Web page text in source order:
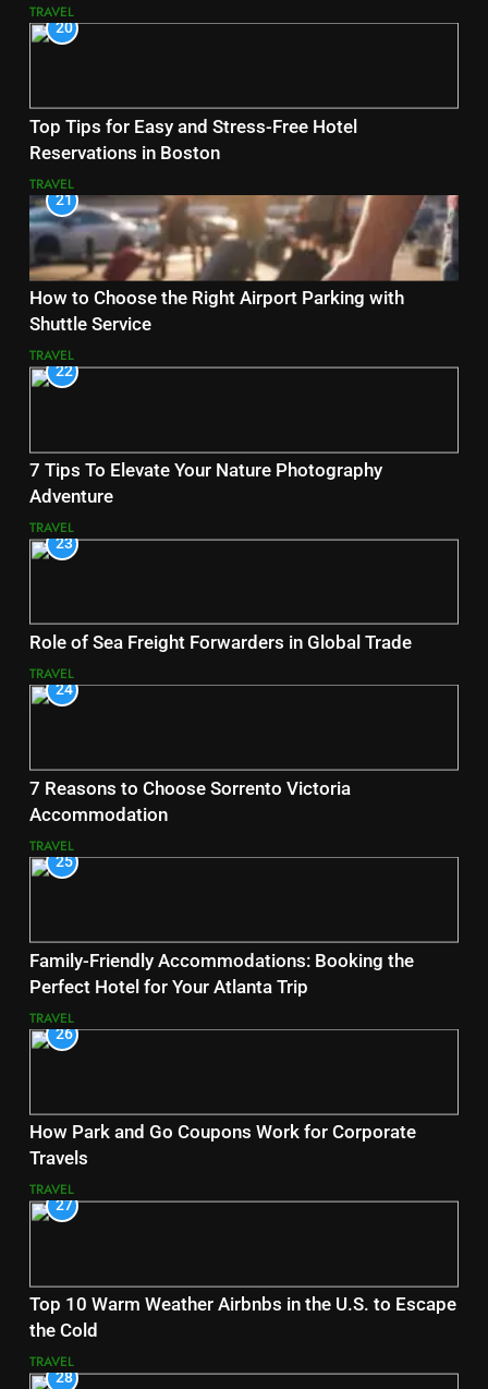
TRAVEL
20
Top Tips for Easy and Stress-Free Hotel
Reservations in Boston
TRAVEL
21
How to Choose the Right Airport Parking with
Shuttle Service
TRAVEL
22
7 Tips To Elevate Your Nature Photography
Adventure
TRAVEL
23
Role of Sea Freight Forwarders in Global Trade
TRAVEL
24
7 Reasons to Choose Sorrento Victoria
Accommodation
TRAVEL
25
Family-Friendly Accommodations: Booking the
Perfect Hotel for Your Atlanta Trip
TRAVEL
26
How Park and Go Coupons Work for Corporate
Travels
TRAVEL
27
Top 10 Warm Weather Airbnbs in the U.S. to Escape
the Cold
TRAVEL
28